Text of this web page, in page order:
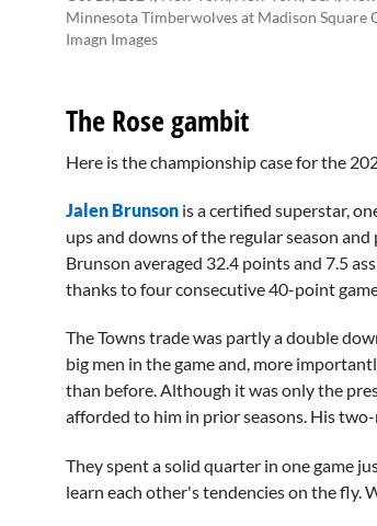
Minnesota Timberwolves at Madison
Imagn Images
The Rose gambit
Here is the championship case for the
Jalen Brunson is a certified superstar,
ups and downs of the regular season
Brunson averaged 32.4 points and 7.5
thanks to four consecutive 40-point
The Towns trade was partly a double
big men in the game and, more
than before. Although it was only the
afforded to him in prior seasons. His
They spent a solid quarter in one game
learn each other's tendencies on the fly.